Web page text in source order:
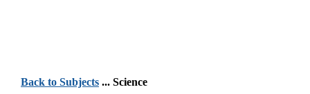
Back to Subjects ... Science